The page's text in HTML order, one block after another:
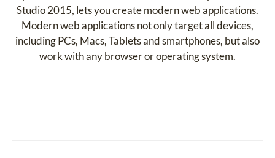
Studio 2015, lets you create modern web applications.
Modern web applications not only target all devices,
including PCs, Macs, Tablets and smartphones, but also
work with any browser or operating system.